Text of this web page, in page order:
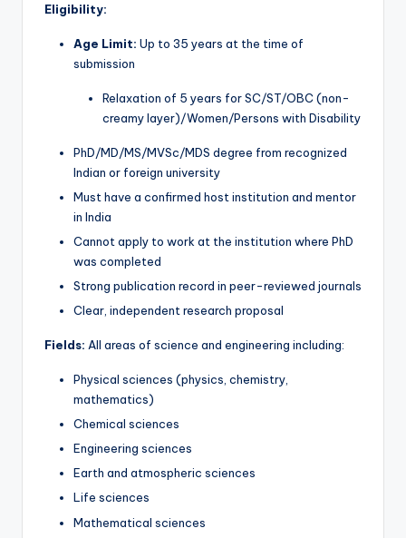
Eligibility:
Age Limit: Up to 35 years at the time of
submission
Relaxation of 5 years for SC/ST/OBC (non-
creamy layer)/Women/Persons with Disability
PhD/MD/MS/MVSc/MDS degree from recognized
Indian or foreign university
Must have a confirmed host institution and mentor
in India
Cannot apply to work at the institution where PhD
was completed
Strong publication record in peer-reviewed journals
Clear, independent research proposal
Fields: All areas of science and engineering including:
Physical sciences (physics, chemistry,
mathematics)
Chemical sciences
Engineering sciences
Earth and atmospheric sciences
Life sciences
Mathematical sciences